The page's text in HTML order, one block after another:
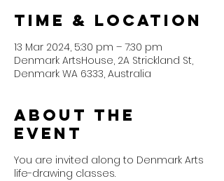
Time & Location
13 Mar 2024, 5:30 pm – 7:30 pm
Denmark ArtsHouse, 2A Strickland St,
Denmark WA 6333, Australia
About the
event
You are invited along to Denmark Arts
life-drawing classes.